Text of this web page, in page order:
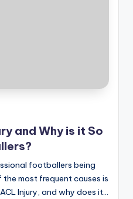
and Why is it So
footballers being
most frequent causes is
Injury, and why does it…